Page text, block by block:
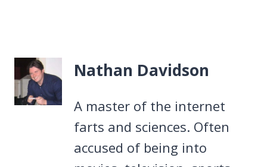
Nathan Davidson
A master of the internet
farts and sciences. Often
accused of being into